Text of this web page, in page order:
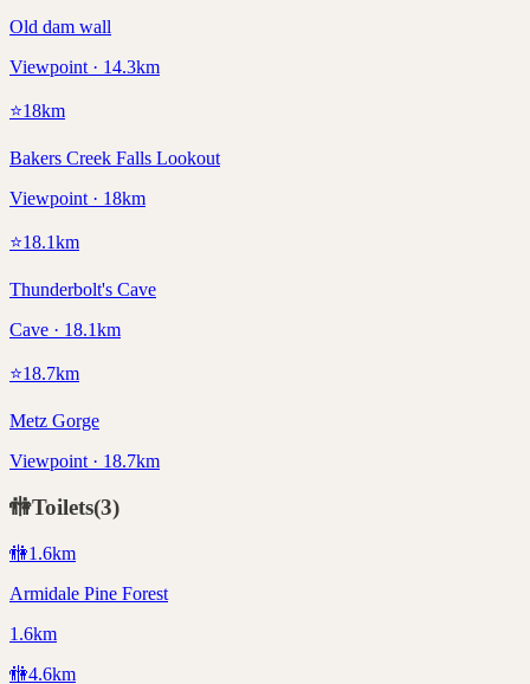
Old dam wall
Viewpoint · 14.3km
⭐18km
Bakers Creek Falls Lookout
Viewpoint · 18km
⭐18.1km
Thunderbolt's Cave
Cave · 18.1km
⭐18.7km
Metz Gorge
Viewpoint · 18.7km
🚻Toilets(3)
🚻1.6km
Armidale Pine Forest
1.6km
🚻4.6km